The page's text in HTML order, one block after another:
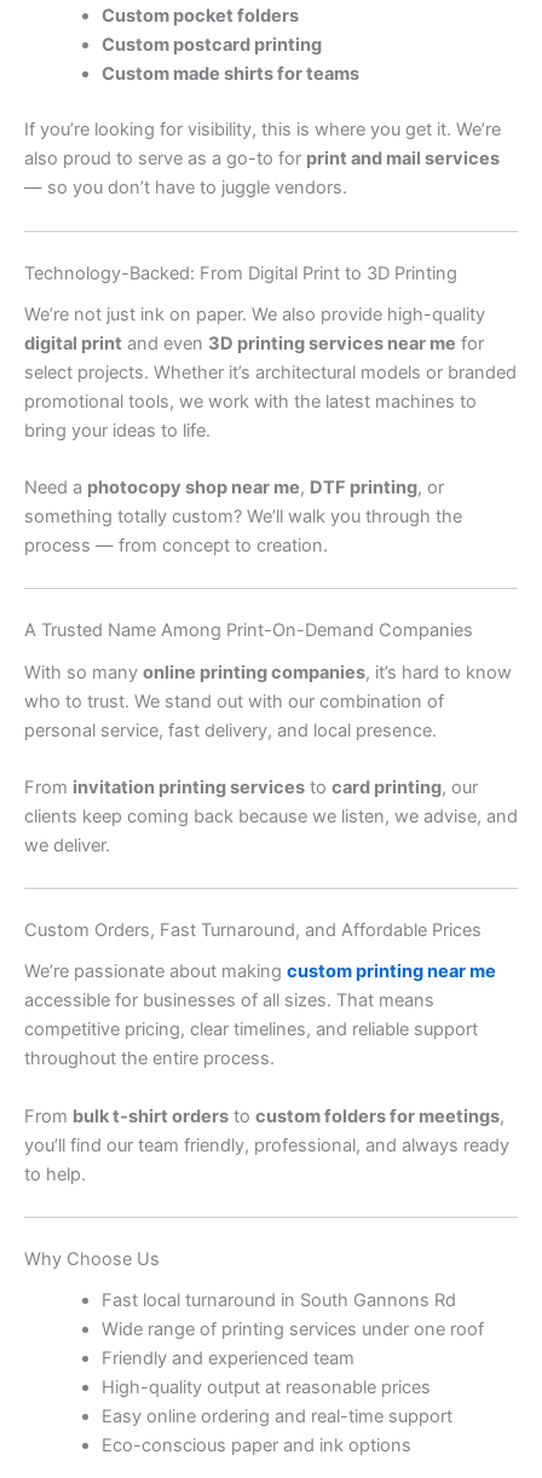
Custom pocket folders
Custom postcard printing
Custom made shirts for teams
If you’re looking for visibility, this is where you get it. We’re
also proud to serve as a go-to for print and mail services
— so you don’t have to juggle vendors.
Technology-Backed: From Digital Print to 3D Printing
We’re not just ink on paper. We also provide high-quality
digital print and even 3D printing services near me for
select projects. Whether it’s architectural models or branded
promotional tools, we work with the latest machines to
bring your ideas to life.
Need a photocopy shop near me, DTF printing, or
something totally custom? We’ll walk you through the
process — from concept to creation.
A Trusted Name Among Print-On-Demand Companies
With so many online printing companies, it’s hard to know
who to trust. We stand out with our combination of
personal service, fast delivery, and local presence.
From invitation printing services to card printing, our
clients keep coming back because we listen, we advise, and
we deliver.
Custom Orders, Fast Turnaround, and Affordable Prices
We’re passionate about making custom printing near me
accessible for businesses of all sizes. That means
competitive pricing, clear timelines, and reliable support
throughout the entire process.
From bulk t-shirt orders to custom folders for meetings,
you’ll find our team friendly, professional, and always ready
to help.
Why Choose Us
Fast local turnaround in South Gannons Rd
Wide range of printing services under one roof
Friendly and experienced team
High-quality output at reasonable prices
Easy online ordering and real-time support
Eco-conscious paper and ink options